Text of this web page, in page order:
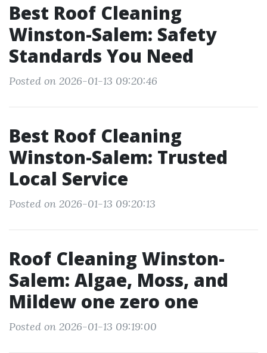
Best Roof Cleaning
Winston-Salem: Safety
Standards You Need
Posted on 2026-01-13 09:20:46
Best Roof Cleaning
Winston-Salem: Trusted
Local Service
Posted on 2026-01-13 09:20:13
Roof Cleaning Winston-
Salem: Algae, Moss, and
Mildew one zero one
Posted on 2026-01-13 09:19:00